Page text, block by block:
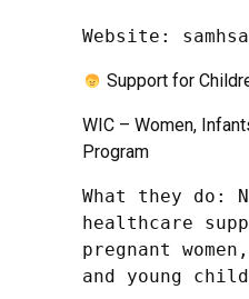
Website:
Support for
WIC – Women,
Program
What they do:
healthcare
pregnant
and young